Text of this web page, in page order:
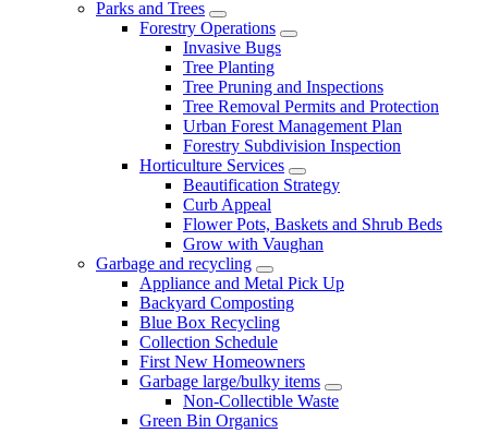
Parks and Trees
Forestry Operations
Invasive Bugs
Tree Planting
Tree Pruning and Inspections
Tree Removal Permits and Protection
Urban Forest Management Plan
Forestry Subdivision Inspection
Horticulture Services
Beautification Strategy
Curb Appeal
Flower Pots, Baskets and Shrub Beds
Grow with Vaughan
Garbage and recycling
Appliance and Metal Pick Up
Backyard Composting
Blue Box Recycling
Collection Schedule
First New Homeowners
Garbage large/bulky items
Non-Collectible Waste
Green Bin Organics